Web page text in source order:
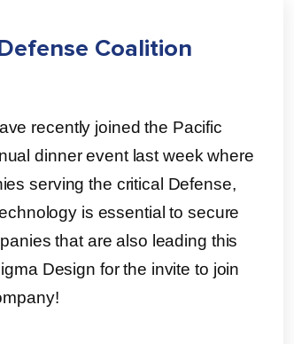
Coalition
recently joined the Pacific
dinner event last week where
serving the critical Defense,
is essential to secure
that are also leading this
Design for the invite to join